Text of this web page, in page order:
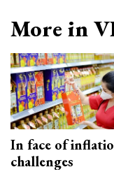
More in
In face of
challenges